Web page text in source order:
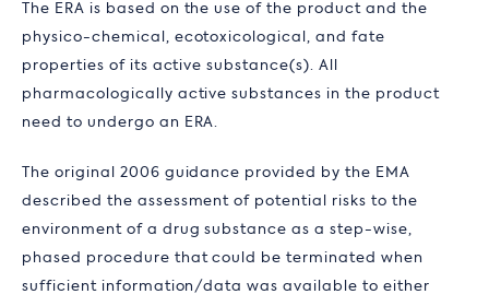
The ERA is based on the use of the product and the
physico-chemical, ecotoxicological, and fate
properties of its active substance(s). All
pharmacologically active substances in the product
need to undergo an ERA.
The original 2006 guidance provided by the EMA
described the assessment of potential risks to the
environment of a drug substance as a step-wise,
phased procedure that could be terminated when
sufficient information/data was available to either